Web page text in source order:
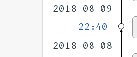
2018-08-09
22:40
2018-08-08